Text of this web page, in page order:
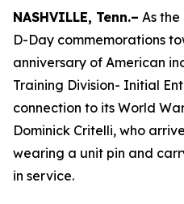
NASHVILLE, Tenn.– As
D-Day commemorations
anniversary of American
Training Division- Initial
connection to its World
Dominick Critelli, who
wearing a unit pin and
in service.